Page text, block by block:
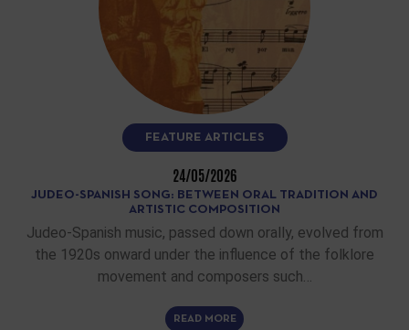
FEATURE ARTICLES
24/05/2026
JUDEO-SPANISH SONG: BETWEEN ORAL TRADITION AND
ARTISTIC COMPOSITION
Judeo-Spanish music, passed down orally, evolved from
the 1920s onward under the influence of the folklore
movement and composers such…
READ MORE